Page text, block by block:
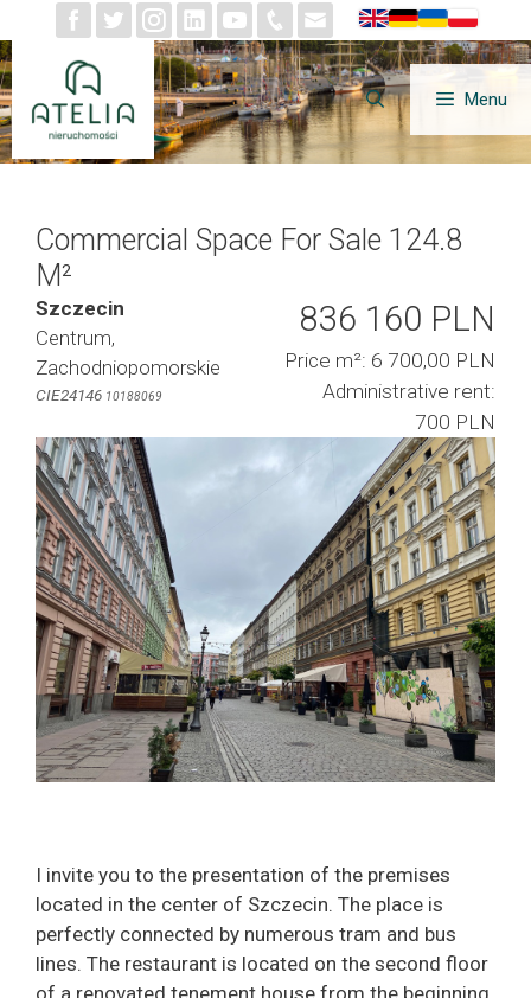
to
content
Menu
Commercial Space For Sale 124.8
M²
Szczecin
Centrum,
Zachodniopomorskie
CIE24146 10188069
836 160 PLN
Price m²: 6 700,00 PLN
Administrative rent:
700 PLN
I invite you to the presentation of the premises
located in the center of Szczecin. The place is
perfectly connected by numerous tram and bus
lines. The restaurant is located on the second floor
of a renovated tenement house from the beginning